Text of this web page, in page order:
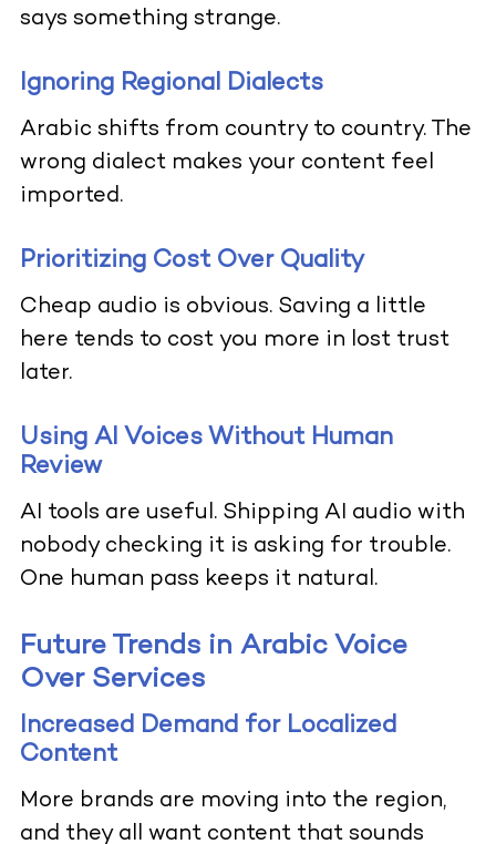
says something strange.
Ignoring Regional Dialects
Arabic shifts from country to country. The
wrong dialect makes your content feel
imported.
Prioritizing Cost Over Quality
Cheap audio is obvious. Saving a little
here tends to cost you more in lost trust
later.
Using AI Voices Without Human
Review
AI tools are useful. Shipping AI audio with
nobody checking it is asking for trouble.
One human pass keeps it natural.
Future Trends in Arabic Voice
Over Services
Increased Demand for Localized
Content
More brands are moving into the region,
and they all want content that sounds